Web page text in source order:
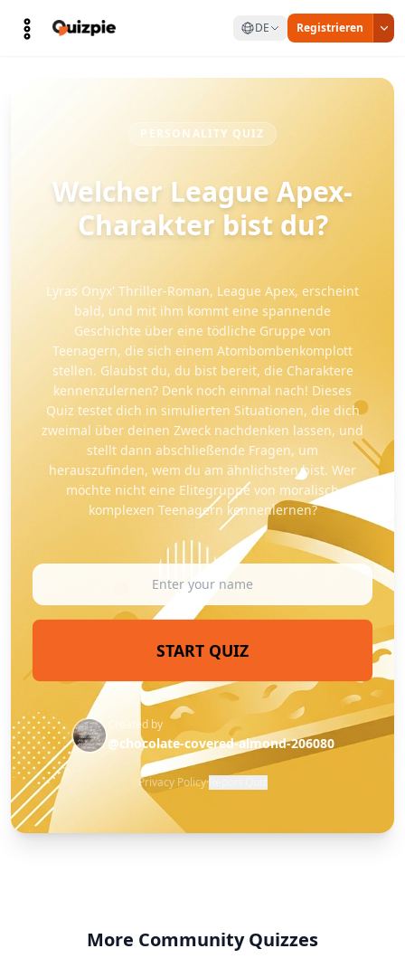
DE Registrieren
PERSONALITY QUIZ
Welcher League Apex-
Charakter bist du?
Lyras Onyx' Thriller-Roman, League Apex, erscheint
bald, und mit ihm kommt eine spannende
Geschichte über eine tödliche Gruppe von
Teenagern, die sich einem Atombombenkomplott
stellen. Glaubst du, du bist bereit, die Charaktere
kennenzulernen? Denk noch einmal nach! Dieses
Quiz testet dich in simulierten Situationen, die dich
zweimal über deinen Zweck nachdenken lassen, und
stellt dann abschließende Fragen, um
herauszufinden, wem du am ähnlichsten bist. Wer
möchte nicht eine Elitegruppe von moralisch
komplexen Teenagern kennenlernen?
START QUIZ
Created by
@chocolate-covered-almond-206080
Privacy Policy·Report Quiz
More Community Quizzes